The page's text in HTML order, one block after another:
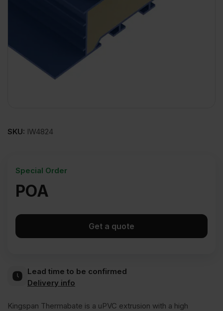
SKU: IW4824
POA
Special Order
Get a quote
Lead time to be confirmed
Delivery info
Kingspan Thermabate is a uPVC extrusion with a high